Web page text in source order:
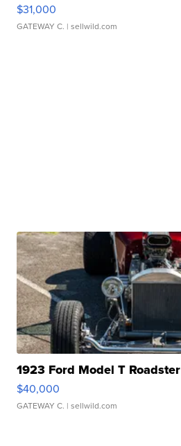
$31,000
GATEWAY C. | sellwild.com
1923 Ford Model T Roadster
$40,000
GATEWAY C. | sellwild.com